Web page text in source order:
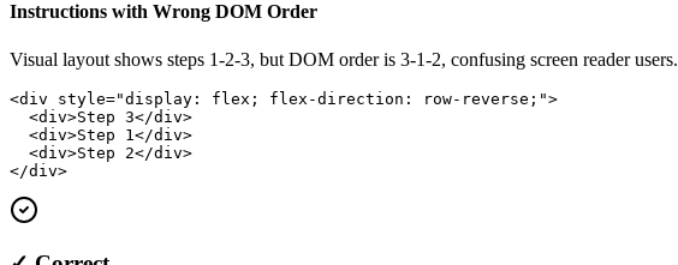
Instructions with Wrong DOM Order
Visual layout shows steps 1-2-3, but DOM order is 3-1-2, confusing screen reader users.
<div style="display: flex; flex-direction: row-reverse;">
  <div>Step 3</div>
  <div>Step 1</div>
  <div>Step 2</div>
</div>